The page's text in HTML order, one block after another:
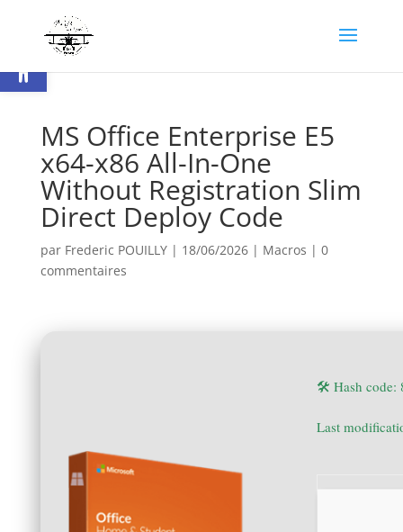
Ouvrir la barre d’outils
MS Office Enterprise E5
x64-x86 All-In-One
Without Registration Slim
Direct Deploy Code
par Frederic POUILLY| 18/06/2026| Macros | 0
commentaires
🛠 Hash code:
Last